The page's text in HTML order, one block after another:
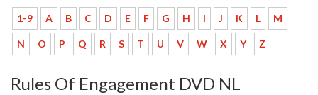
1-9 A B C D E F G H I J K L M
N O P Q R S T U V W X Y Z
Rules Of Engagement DVD NL